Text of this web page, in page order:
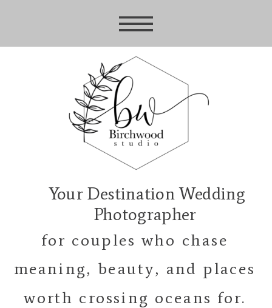
Your Destination Wedding
Photographer
for couples who chase
meaning, beauty, and places
worth crossing oceans for.